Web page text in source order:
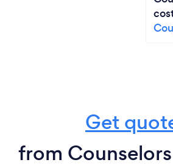
Get
from